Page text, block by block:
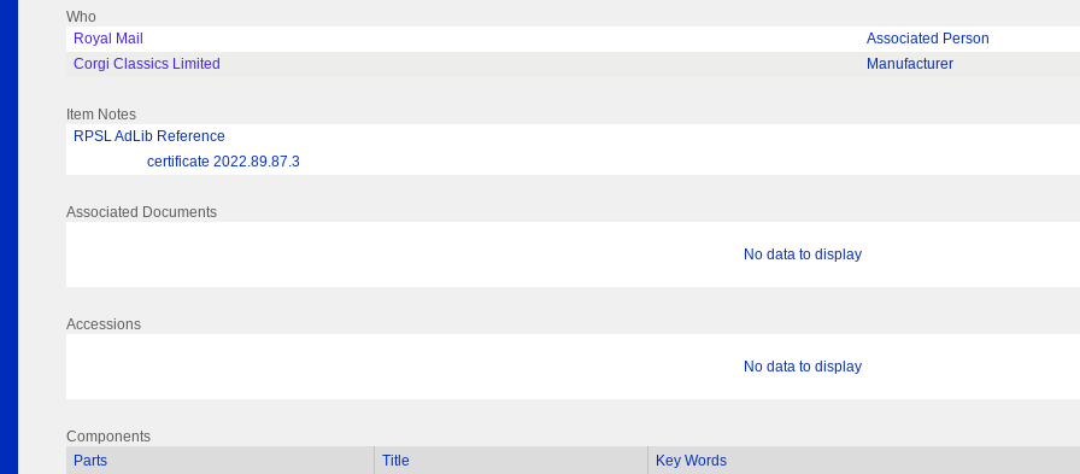
Who
Royal Mail
Associated Person
Corgi Classics Limited
Manufacturer
Item Notes
RPSL AdLib Reference
certificate 2022.89.87.3
Associated Documents
No data to display
Accessions
No data to display
Components
Parts
Title Key Words